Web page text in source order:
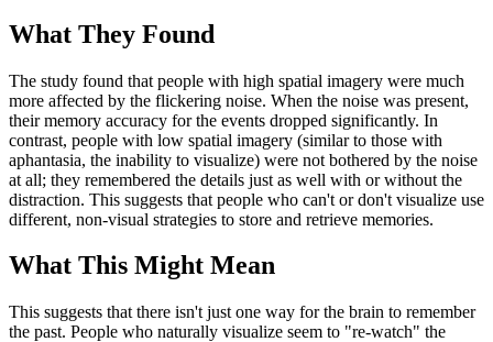
What They Found
The study found that people with high spatial imagery were much
more affected by the flickering noise. When the noise was present,
their memory accuracy for the events dropped significantly. In
contrast, people with low spatial imagery (similar to those with
aphantasia, the inability to visualize) were not bothered by the noise
at all; they remembered the details just as well with or without the
distraction. This suggests that people who can't or don't visualize use
different, non-visual strategies to store and retrieve memories.
What This Might Mean
This suggests that there isn't just one way for the brain to remember
the past. People who naturally visualize seem to "re-watch" the